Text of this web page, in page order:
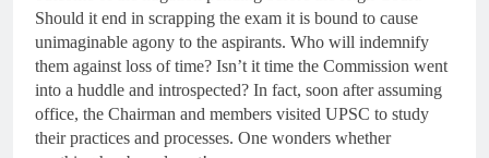
Should it end in scrapping the exam it is bound to cause
unimaginable agony to the aspirants. Who will indemnify
them against loss of time? Isn’t it time the Commission went
into a huddle and introspected? In fact, soon after assuming
office, the Chairman and members visited UPSC to study
their practices and processes. One wonders whether